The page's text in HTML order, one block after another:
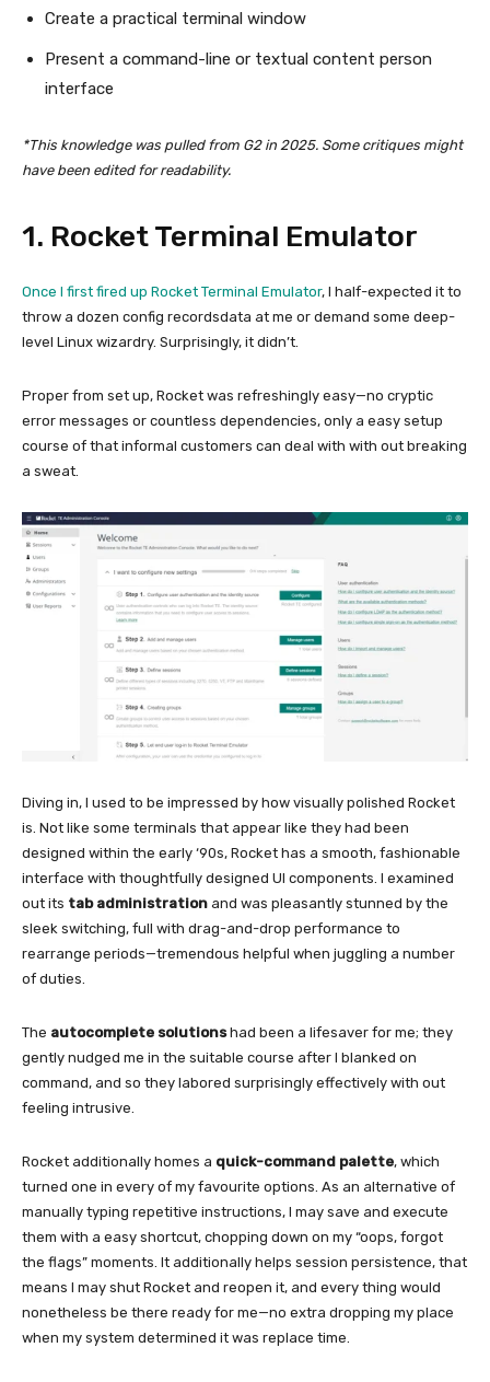
Create a practical terminal window
Present a command-line or textual content person
interface
*This knowledge was pulled from G2 in 2025. Some critiques might
have been edited for readability.
1. Rocket Terminal Emulator
Once I first fired up Rocket Terminal Emulator, I half-expected it to
throw a dozen config recordsdata at me or demand some deep-
level Linux wizardry. Surprisingly, it didn’t.
Proper from set up, Rocket was refreshingly easy—no cryptic
error messages or countless dependencies, only a easy setup
course of that informal customers can deal with with out breaking
a sweat.
Diving in, I used to be impressed by how visually polished Rocket
is. Not like some terminals that appear like they had been
designed within the early ‘90s, Rocket has a smooth, fashionable
interface with thoughtfully designed UI components. I examined
out its tab administration and was pleasantly stunned by the
sleek switching, full with drag-and-drop performance to
rearrange periods—tremendous helpful when juggling a number
of duties.
The autocomplete solutionshad been a lifesaver for me; they
gently nudged me in the suitable course after I blanked on
command, and so they labored surprisingly effectively with out
feeling intrusive.
Rocket additionally homes a quick-command palette, which
turned one in every of my favourite options. As an alternative of
manually typing repetitive instructions, I may save and execute
them with a easy shortcut, chopping down on my “oops, forgot
the flags” moments. It additionally helps session persistence, that
means I may shut Rocket and reopen it, and every thing would
nonetheless be there ready for me—no extra dropping my place
when my system determined it was replace time.